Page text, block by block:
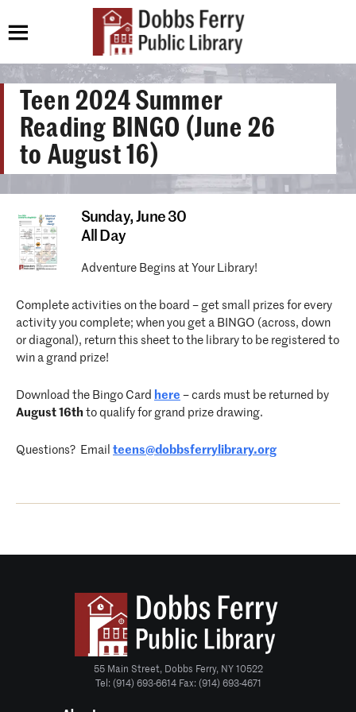
Teen 2024 Summer
Reading BINGO (June 26
to August 16)
Sunday,June 30
All Day
Adventure Begins at Your Library!
Complete activities on the board – get small prizes for every
activity you complete; when you get a BINGO (across, down
or diagonal), return this sheet to the library to be registered to
win a grand prize!
Download the Bingo Card here – cards must be returned by
August 16th to qualify for grand prize drawing.
Questions? Email teens@dobbsferrylibrary.org
55 Main Street, Dobbs Ferry, NY 10522
Tel: (914) 693-6614 Fax: (914) 693-4671